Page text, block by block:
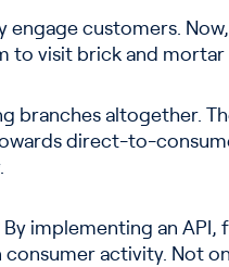
engage customers.
to visit brick and mortar
branches altogether.
direct-to-
implementing an
activity. Not